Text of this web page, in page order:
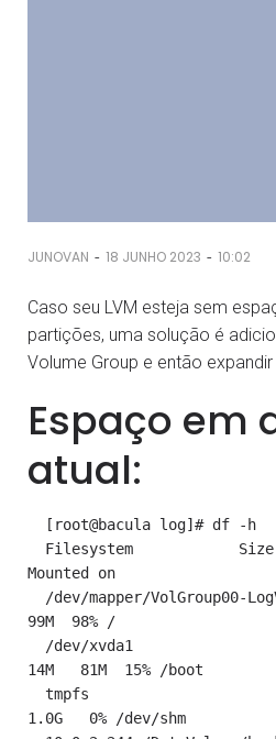
JUNOVAN - 18 JUNHO 2023 - 10:02
Caso seu LVM esteja sem
partições, uma solução é
Volume Group e então
Espaço em
atual:
Mounted on
99M  98% /
14M   81M  15% /boot
1.0G   0% /dev/shm